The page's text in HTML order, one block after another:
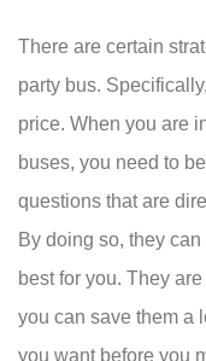
There are certain
party bus.
price. When you are
buses, you need to
questions that are
By doing so, they
best for you. They
you can save them a
you want before you